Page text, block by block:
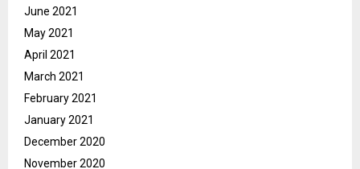
June 2021
May 2021
April 2021
March 2021
February 2021
January 2021
December 2020
November 2020